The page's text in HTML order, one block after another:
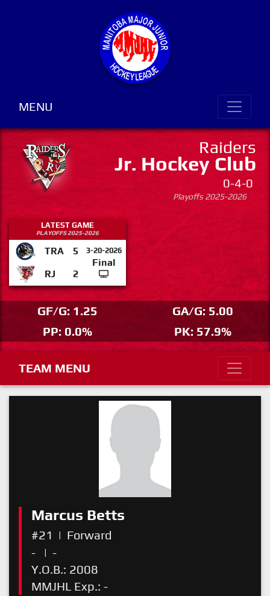
MENU
Raiders
Jr. Hockey Club
0-4-0
Playoffs 2025-2026
LATEST GAME
PLAYOFFS 2025-2026
TRA 5 3-20-2026
Final
RJ
2
GF/G: 1.25
GA/G: 5.00
PP: 0.0%
PK: 57.9%
TEAM MENU
Marcus Betts
#21 | Forward
-
| -
Y.O.B.: 2008
MMJHL Exp.: -